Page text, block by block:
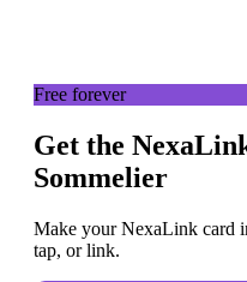
Free forever
Get the
Sommelier
Make your NexaLink card
tap, or link.